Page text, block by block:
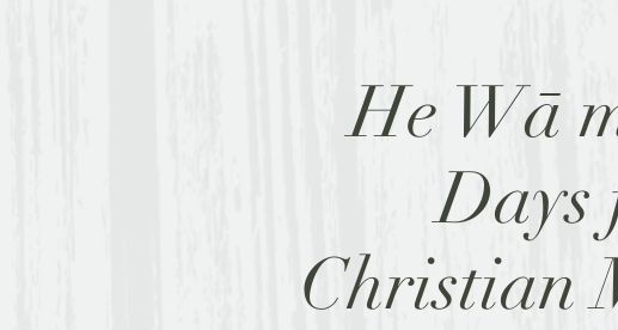
He Wā
Days
Christian